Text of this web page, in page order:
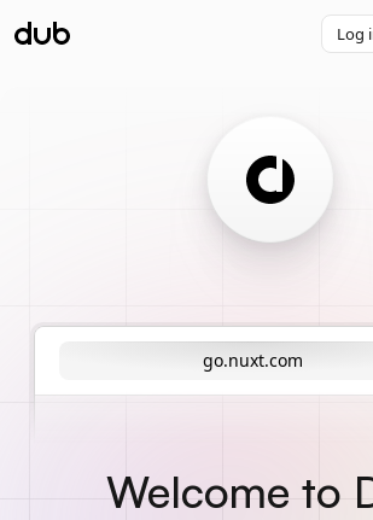
Log
go.nuxt.com
Welcome to